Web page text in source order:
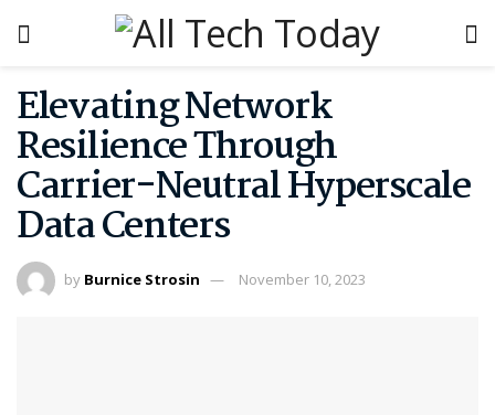
Elevating Network
Resilience Through
Carrier-Neutral Hyperscale
Data Centers
by Burnice Strosin November 10, 2023